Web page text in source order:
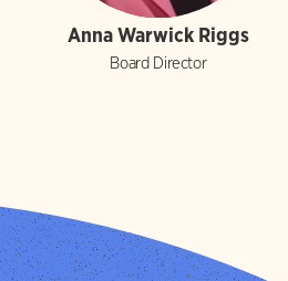
Anna Warwick Riggs
Board Director